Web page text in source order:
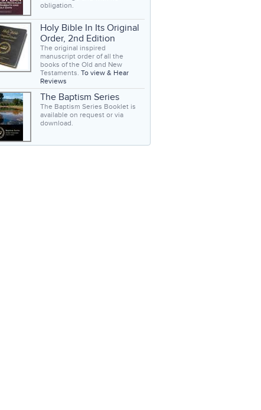
obligation.
Holy Bible In Its Original
Order, 2nd Edition
The original inspired
manuscript order of all the
books of the Old and New
Testaments. To view & Hear
Reviews
The Baptism Series
The Baptism Series Booklet is
available on request or via
download.